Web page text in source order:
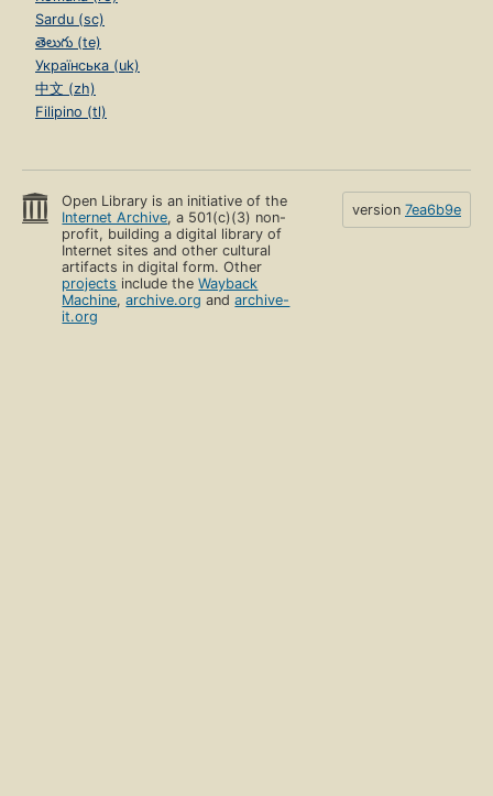
Sardu (sc)
తెలుగు (te)
Українська (uk)
中文 (zh)
Filipino (tl)
Open Library is an initiative of the
Internet Archive, a 501(c)(3) non-
profit, building a digital library of
Internet sites and other cultural
artifacts in digital form. Other
projects include theWayback
Machine,archive.org andarchive-
it.org
version 7ea6b9e